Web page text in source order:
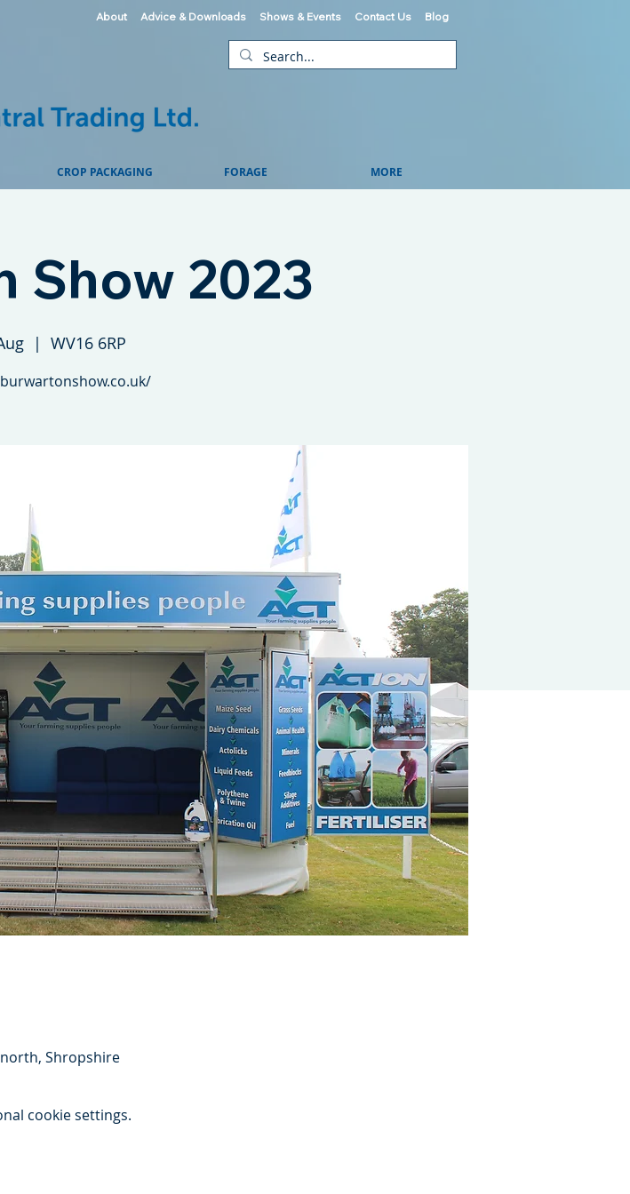
About Advice & Downloads Shows & Events Contact Us Blog
CROP PACKAGING FORAGE MORE
Show 2023
  |
WV16 6RP
Shropshire
cookie settings.